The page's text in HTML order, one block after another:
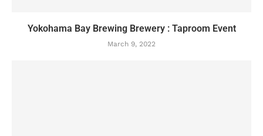
Yokohama Bay Brewing Brewery : Taproom Event
March 9, 2022